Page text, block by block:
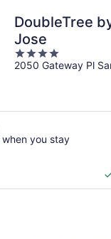
DoubleTree
Jose
4
out
2050 Gateway Pl
when you stay